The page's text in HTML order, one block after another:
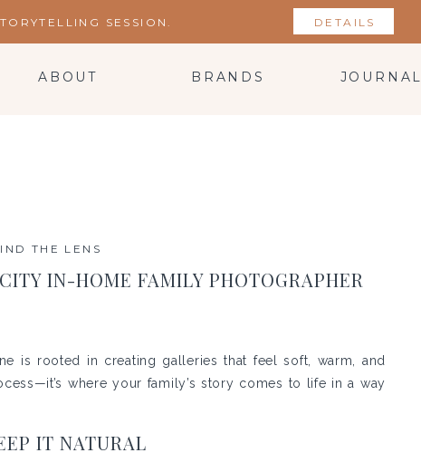
DETAILS
SESSION.
JOURNAL
BRANDS
ABOUT
is rooted in creating galleries that feel soft, warm, and
where your family’s story comes to life in a way
IT NATURAL
THE LENS
IN-HOME FAMILY PHOTOGRAPHER